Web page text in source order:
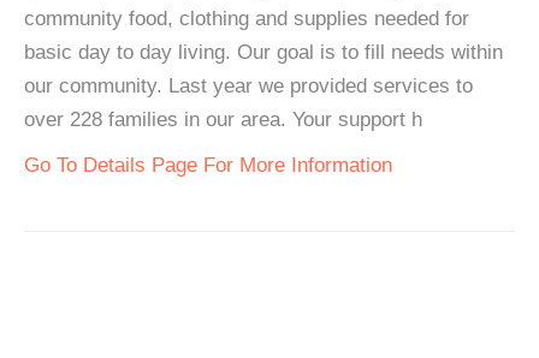
community food, clothing and supplies needed for
basic day to day living. Our goal is to fill needs within
our community. Last year we provided services to
over 228 families in our area. Your support h
Go To Details Page For More Information